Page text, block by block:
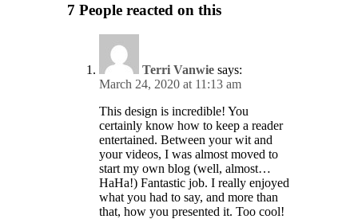
7 People reacted on this
Terri Vanwie says:
March 24, 2020 at 11:13 am
This design is incredible! You
certainly know how to keep a reader
entertained. Between your wit and
your videos, I was almost moved to
start my own blog (well, almost…
HaHa!) Fantastic job. I really enjoyed
what you had to say, and more than
that, how you presented it. Too cool!